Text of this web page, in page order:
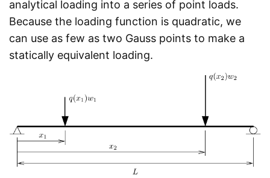
analytical loading into a series of point loads.
Because the loading function is quadratic, we
can use as few as two Gauss points to make a
statically equivalent loading.